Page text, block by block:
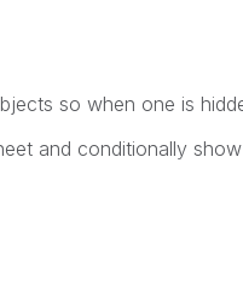
so when one is
and conditionally